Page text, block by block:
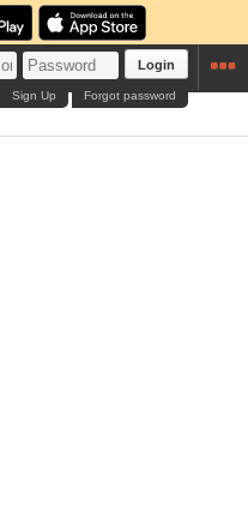
Login
Forgot password
Sign Up